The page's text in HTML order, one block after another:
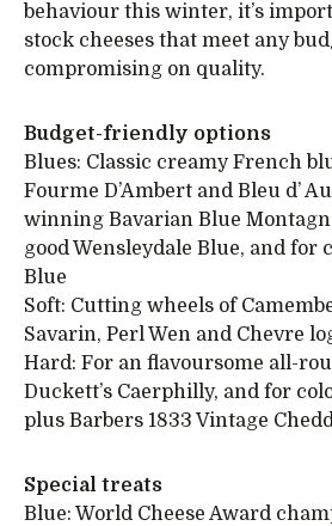
behaviour this winter, it’s
stock cheeses that meet any
compromising on quality.
Budget-friendly options
Blues: Classic creamy French
Fourme D’Ambert and Bleu d’
winning Bavarian Blue
good Wensleydale Blue, and for
Blue
Soft: Cutting wheels of
Savarin, Perl Wen and Chevre
Hard: For an flavoursome all-
Duckett’s Caerphilly, and for
plus Barbers 1833 Vintage
Special treats
Blue: World Cheese Award